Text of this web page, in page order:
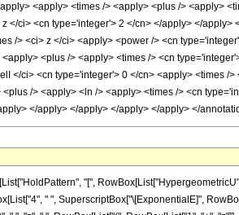
<apply> <times /> <apply> <plus /> <apply>
</ci> <cn type='integer'> 2 </cn> </apply> </
/> <ci> z </ci> <apply> <power /> <cn
<plus /> <apply> <times /> <cn
</ci> <cn type='integer'> 0 </cn> <apply> <times
/> <apply> <ln /> <apply> <times /> <cn
</apply> </apply> </apply> </apply> </
"[",
" ", SuperscriptBox["\[ExponentialE]",